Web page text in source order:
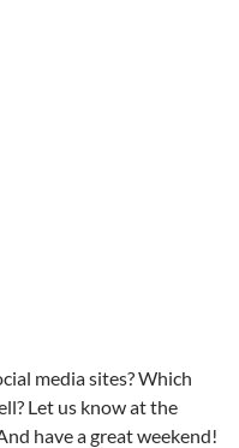
media sites? Which
Let us know at the
have a great weekend!